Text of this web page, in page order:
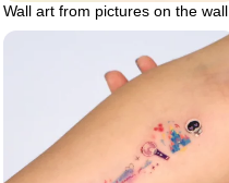
Wall art from pictures on the wall